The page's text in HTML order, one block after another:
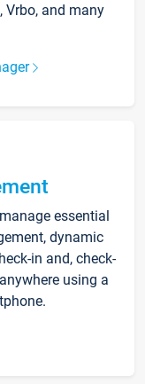
Vrbo, and many
essential
dynamic
in and, check-
using a